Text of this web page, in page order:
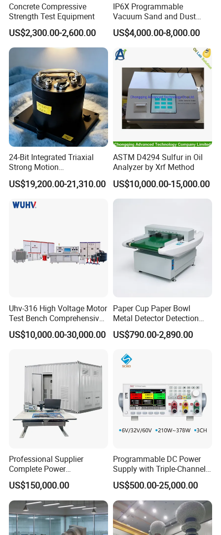
Concrete Compressive
Strength Test Equipment
US$2,300.00-2,600.00
IP6X Programmable
Vacuum Sand and Dust
Test Chamber Dustproof
Environmental Test
Chamber
US$4,000.00-8,000.00
24-Bit Integrated Triaxial
Strong Motion
Accelerograph with GPS
Time Synchronization
US$19,200.00-21,310.00
ASTM D4294 Sulfur in Oil
Analyzer by Xrf Method
US$10,000.00-15,000.00
Uhv-316 High Voltage Motor
Test Bench Comprehensive
Motor Test Bench
US$10,000.00-30,000.00
Paper Cup Paper Bowl
Metal Detector Detection
Testing Test Tester
Equipment Machine
US$790.00-2,890.00
Professional Supplier
Complete Power
Transformer Test Bench
Including All Routine Tests
US$150,000.00
Programmable DC Power
Supply with Triple-Channel
N3410 Series
US$500.00-25,000.00